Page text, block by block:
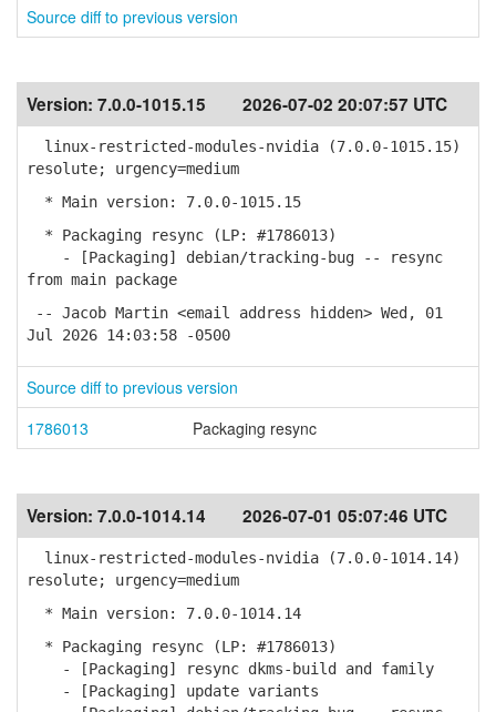
Source diff to previous version
Version: 7.0.0-1015.15 2026-07-02 20:07:57 UTC
linux-restricted-modules-nvidia (7.0.0-1015.15)
resolute; urgency=medium
* Main version: 7.0.0-1015.15
* Packaging resync (LP: #1786013)
- [Packaging] debian/tracking-bug -- resync
from main package
-- Jacob Martin <email address hidden> Wed, 01
Jul 2026 14:03:58 -0500
Source diff to previous version
1786013
Packaging resync
Version: 7.0.0-1014.14 2026-07-01 05:07:46 UTC
linux-restricted-modules-nvidia (7.0.0-1014.14)
resolute; urgency=medium
* Main version: 7.0.0-1014.14
* Packaging resync (LP: #1786013)
- [Packaging] resync dkms-build and family
- [Packaging] update variants